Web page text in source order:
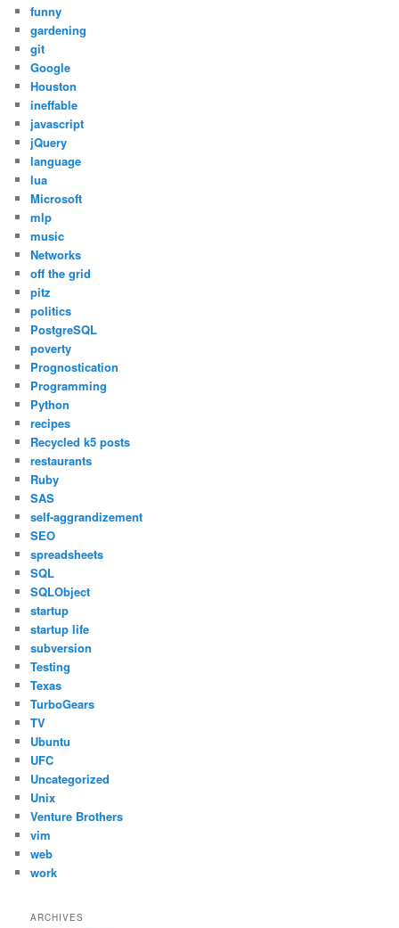
funny
gardening
git
Google
Houston
ineffable
javascript
jQuery
language
lua
Microsoft
mlp
music
Networks
off the grid
pitz
politics
PostgreSQL
poverty
Prognostication
Programming
Python
recipes
Recycled k5 posts
restaurants
Ruby
SAS
self-aggrandizement
SEO
spreadsheets
SQL
SQLObject
startup
startup life
subversion
Testing
Texas
TurboGears
TV
Ubuntu
UFC
Uncategorized
Unix
Venture Brothers
vim
web
work
ARCHIVES